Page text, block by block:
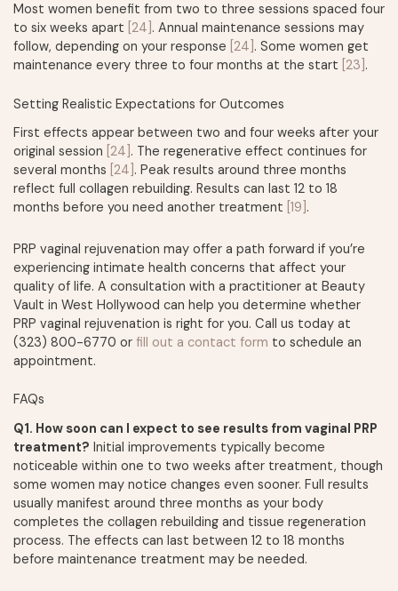
Most women benefit from two to three sessions spaced four
to six weeks apart [24] . Annual maintenance sessions may
follow, depending on your response [24] . Some women get
maintenance every three to four months at the start [23] .
Setting Realistic Expectations for Outcomes
First effects appear between two and four weeks after your
original session [24] . The regenerative effect continues for
several months [24] . Peak results around three months
reflect full collagen rebuilding. Results can last 12 to 18
months before you need another treatment [19] .
PRP vaginal rejuvenation may offer a path forward if you’re
experiencing intimate health concerns that affect your
quality of life. A consultation with a practitioner at Beauty
Vault in West Hollywood can help you determine whether
PRP vaginal rejuvenation is right for you. Call us today at
(323) 800-6770 or fill out a contact form to schedule an
appointment.
FAQs
Q1. How soon can I expect to see results from vaginal PRP
treatment? Initial improvements typically become
noticeable within one to two weeks after treatment, though
some women may notice changes even sooner. Full results
usually manifest around three months as your body
completes the collagen rebuilding and tissue regeneration
process. The effects can last between 12 to 18 months
before maintenance treatment may be needed.